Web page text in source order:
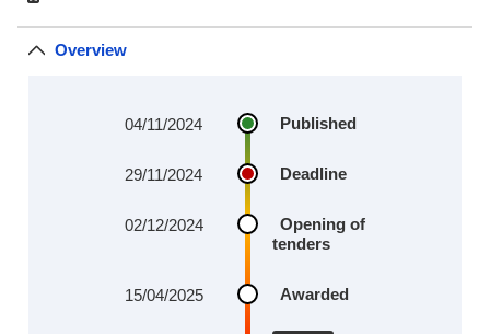
Overview
Published
04/11/2024
Deadline
29/11/2024
Opening of
tenders
02/12/2024
Awarded
15/04/2025